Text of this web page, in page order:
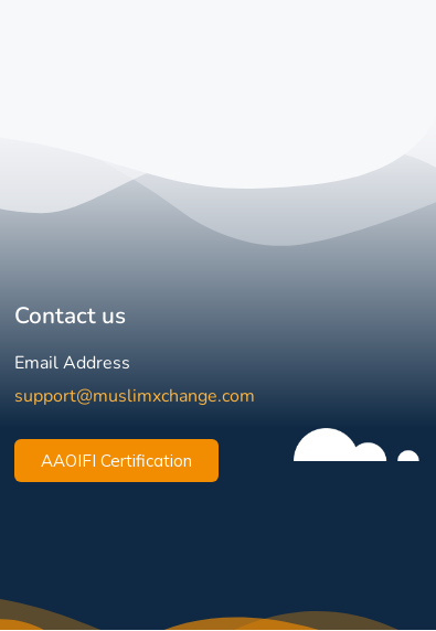
Contact us
Email Address
support@muslimxchange.com
AAOIFI Certification